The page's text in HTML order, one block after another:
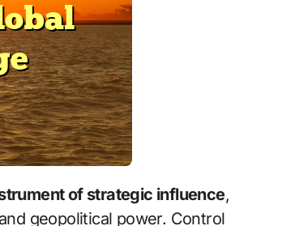
of strategic influence,
geopolitical power. Control